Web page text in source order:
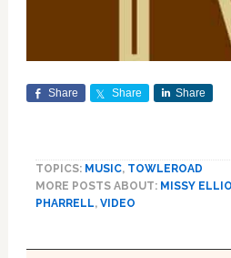
Share Share Share
TOPICS: MUSIC, TOWLEROAD
MORE POSTS ABOUT: MISSY
PHARRELL, VIDEO